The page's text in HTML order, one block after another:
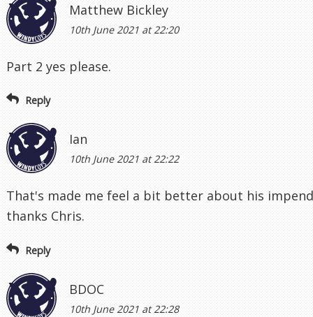
Matthew Bickley
10th June 2021 at 22:20
Part 2 yes please.
Reply
Ian
10th June 2021 at 22:22
That's made me feel a bit better about his
thanks Chris.
Reply
BDOC
10th June 2021 at 22:28